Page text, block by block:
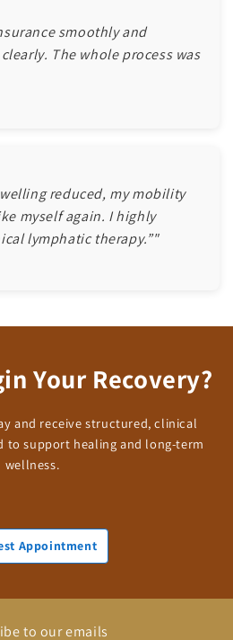
smoothly and
The whole process was
reduced, my mobility
myself again. I highly
lymphatic therapy.”"
Your Recovery?
and receive structured, clinical
to support healing and long-term
wellness.
Appointment
to our emails